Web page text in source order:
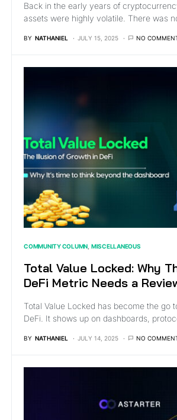
Back in the early years of
assets were highly volatile. There was
BY NATHANIEL JULY 15, 2025 NO
COMMUNITY COLUMN MISCELLANEOUS
Total Value Locked: Why
DeFi Metric Needs a
Total Value Locked has become the go
DeFi. It shows up on dashboards,
BY NATHANIEL JULY 14, 2025 NO